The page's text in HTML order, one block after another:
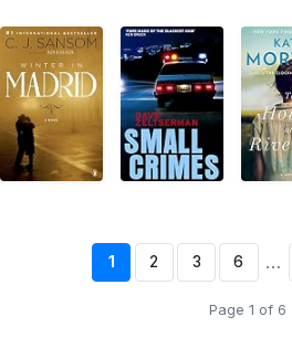
1 2 3 6 …
Page 1 of 6